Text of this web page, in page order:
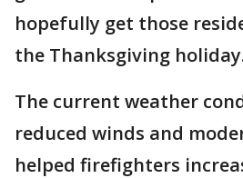
hopefully get those
the Thanksgiving
The current weather
reduced winds and
helped firefighters